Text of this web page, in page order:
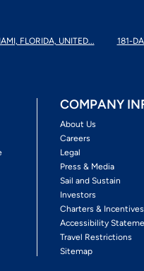
FLORIDA, UNITED... 181-
COMPANY
About Us
Careers
Legal
Press & Media
Sail and Sustain
Investors
Charters & Incentives
Accessibility
Travel Restrictions
Sitemap